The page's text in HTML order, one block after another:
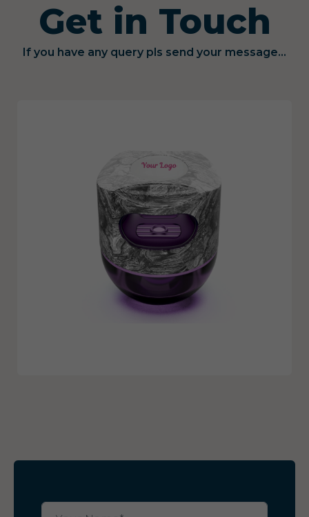
Get in Touch
If you have any query pls send your message...